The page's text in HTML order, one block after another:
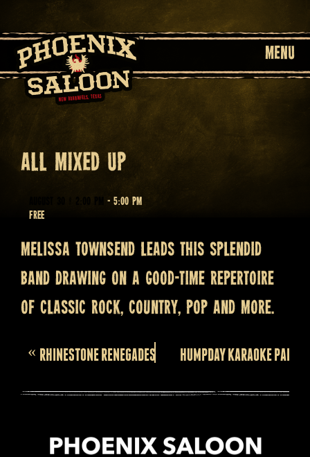
MENU
ALL MIXED UP
- 5:00 pm
Free
MELISSA TOWNSEND leads this splendid
band drawing on a good-time repertoire
of classic rock, country, pop and more.
Event
Navigation
« RHINESTONE RENEGADES HUMPDAY KARAOKE PARTY!